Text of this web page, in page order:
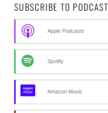
SUBSCRIBE TO PODCAST
Apple Podcasts
Spotify
Amazon Music